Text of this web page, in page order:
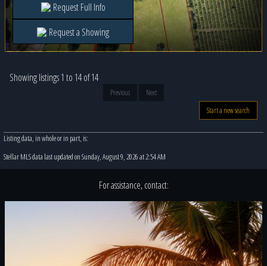
Request Full Info
Request a Showing
Showing listings 1 to 14 of 14
Previous
Next
Start a new search
Listing data, in whole or in part, is:
Stellar MLS data last updated on Sunday, August 9, 2026 at 2:54 AM
For assistance, contact: